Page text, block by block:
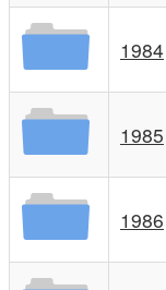
1984
1985
1986